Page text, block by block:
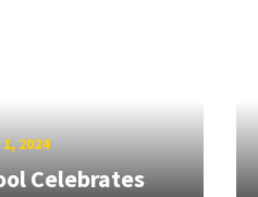
1, 2024
Celebrates